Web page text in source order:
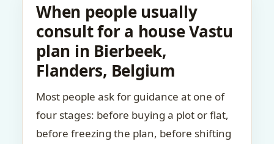
When people usually
consult for a house Vastu
plan in Bierbeek,
Flanders, Belgium
Most people ask for guidance at one of
four stages: before buying a plot or flat,
before freezing the plan, before shifting